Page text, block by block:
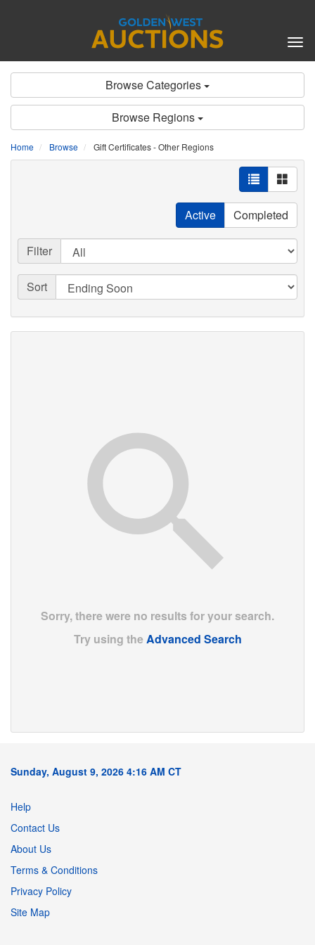
Browse Categories
Browse Regions
Home Browse Gift Certificates - Other Regions
Active Completed
Filter
Sort
Sorry, there were no results for your search.
Try using theAdvanced Search
Sunday, August 9, 2026 4:16 AM CT
Help
Contact Us
About Us
Terms & Conditions
Privacy Policy
Site Map